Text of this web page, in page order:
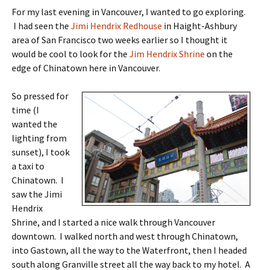
For my last evening in Vancouver, I wanted to go exploring.
I had seen the Jimi Hendrix Redhouse in Haight-Ashbury
area of San Francisco two weeks earlier so I thought it
would be cool to look for the Jim Hendrix Shrine on the
edge of Chinatown here in Vancouver.
So pressed for
time (I
wanted the
lighting from
sunset), I took
a taxi to
Chinatown. I
saw the Jimi
Hendrix
Shrine, and I started a nice walk through Vancouver
downtown. I walked north and west through Chinatown,
into Gastown, all the way to the Waterfront, then I headed
south along Granville street all the way back to my hotel. A